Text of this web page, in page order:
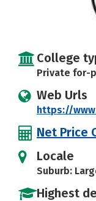
College
Private for-
Web Urls
https://
Net Price
Locale
Suburb:
Highest